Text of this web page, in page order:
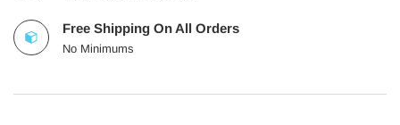
Free Shipping On All Orders
No Minimums